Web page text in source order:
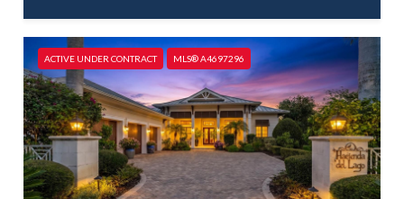
ACTIVE UNDER CONTRACT MLS® A4697296